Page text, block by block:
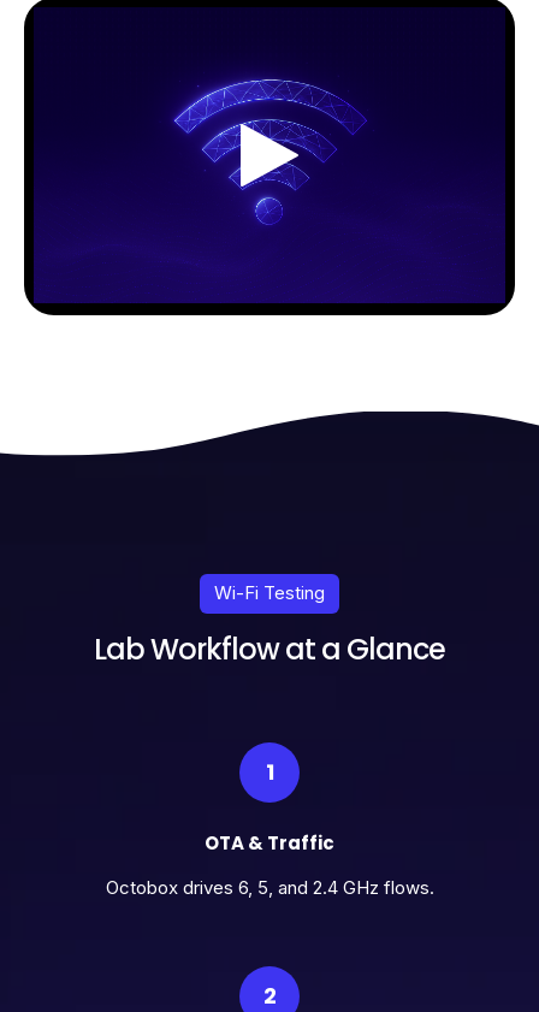
Wi-Fi Testing
Lab Workflow at a Glance
1
OTA & Traffic
Octobox drives 6, 5, and 2.4 GHz flows.
2